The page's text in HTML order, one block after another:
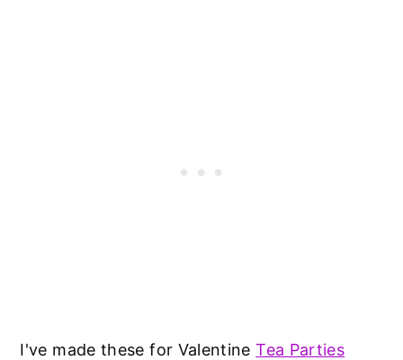
I've made these for ValentineTea Parties